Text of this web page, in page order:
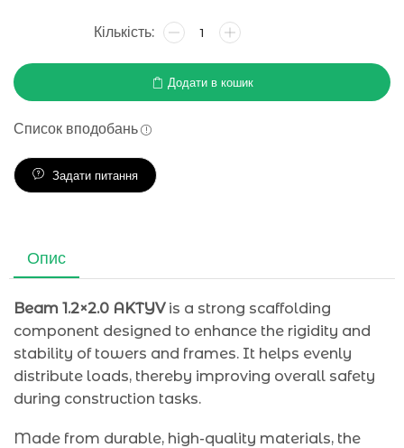
Додати в кошик
Список вподобань
Задати питання
Опис
Beam 1.2×2.0 AKTYVis a strong scaffolding
component designed to enhance the rigidity and
stability of towers and frames. It helps evenly
distribute loads, thereby improving overall safety
during construction tasks.
Made from durable, high-quality materials, the